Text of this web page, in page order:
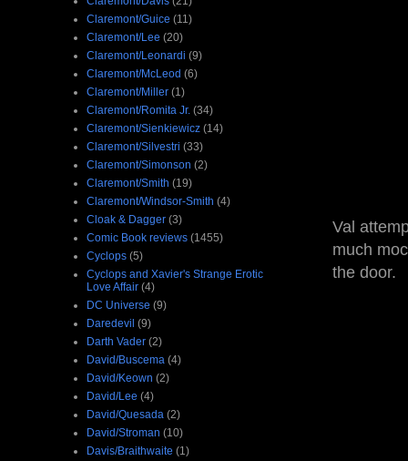
Val
much
the door.
Claremont/Guice (11)
Claremont/Lee (20)
Claremont/Leonardi (9)
Claremont/McLeod (6)
Claremont/Miller (1)
Claremont/Romita Jr. (34)
Claremont/Sienkiewicz (14)
Claremont/Silvestri (33)
Claremont/Simonson (2)
Claremont/Smith (19)
Claremont/Windsor-Smith (4)
Cloak & Dagger (3)
Comic Book reviews (1455)
Cyclops (5)
Cyclops and Xavier's Strange Erotic
Love Affair (4)
DC Universe (9)
Daredevil (9)
Darth Vader (2)
David/Buscema (4)
David/Keown (2)
David/Lee (4)
David/Quesada (2)
David/Stroman (10)
Davis/Braithwaite (1)